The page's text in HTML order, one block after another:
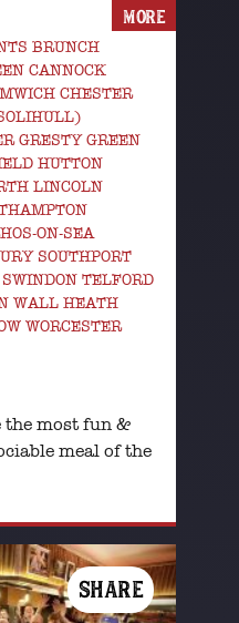
BRUNCH
CANNOCK
CHESTER
GRESTY GREEN
HUTTON
LINCOLN
ON-SEA
SOUTHPORT
TELFORD
WALL HEATH
WORCESTER
the most fun &
meal of the
MORE
SHARE